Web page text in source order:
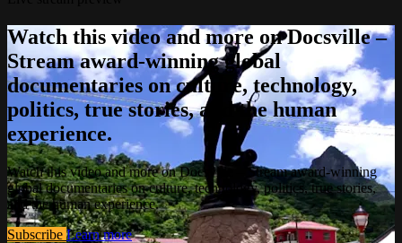
Watch this video and more on Docsville –
Stream award-winning global
documentaries on culture, technology,
politics, true stories, and the human
experience.
Watch this video and more on Docsville – Stream award-winning
global documentaries on culture, technology, politics, true stories,
and the human experience.
Subscribe Learn more